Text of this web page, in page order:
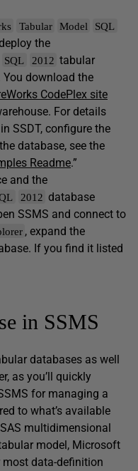
Tabular Model
SQL
the
SQL 2012 tabular
download the
CodePlex site
For details
SSDT, configure the
database, see the
Readme.”
and the
2012 database
SSMS and connect to
, expand the
If you find it listed
in SSMS
databases as well
as you’ll quickly
for managing a
to what’s available
multidimensional
model, Microsoft
most data-definition